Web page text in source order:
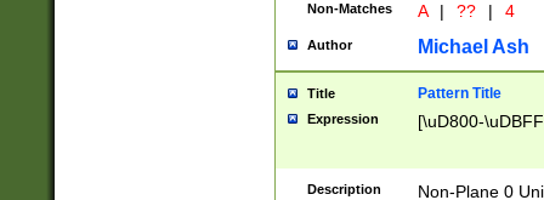
Non-Matches A | ?? | 4
Author Michael Ash
Title Pattern Title
Expression [\uD800-
Description Non-Plane 0